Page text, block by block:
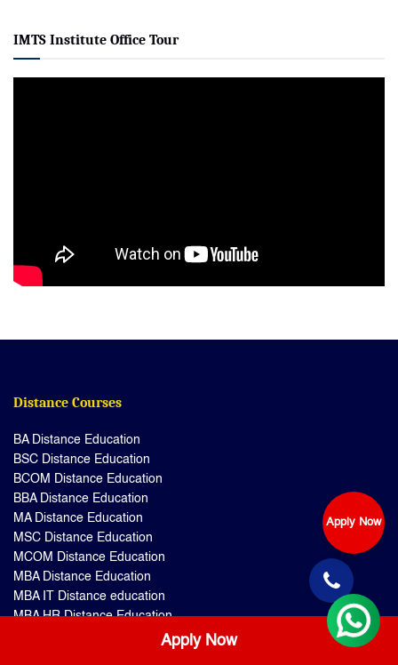
Apply Now
IMTS Institute Office Tour
Distance Courses
BA Distance Education
BSC Distance Education
BCOM Distance Education
BBA Distance Education
MA Distance Education
MSC Distance Education
MCOM Distance Education
MBA Distance Education
MBA IT Distance education
MBA HR Distance Education
MBA Hospital ManagementApply Now